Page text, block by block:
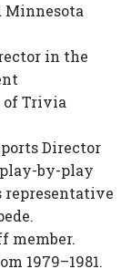
Minnesota
in the
of Trivia
Director
by-play
representative
member.
1979–1981.